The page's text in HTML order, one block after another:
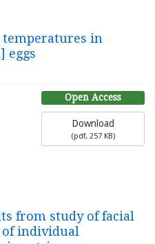
temperatures in
eggs
Open Access
Download
(pdf, 257 KB)
from study of facial
of individual